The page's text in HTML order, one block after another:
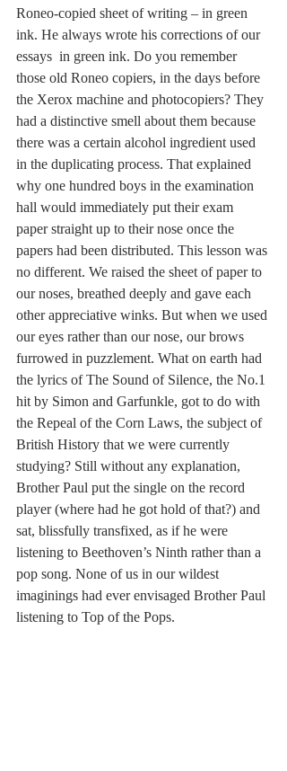
Roneo-copied sheet of writing – in green
ink. He always wrote his corrections of our
essays  in green ink. Do you remember
those old Roneo copiers, in the days before
the Xerox machine and photocopiers? They
had a distinctive smell about them because
there was a certain alcohol ingredient used
in the duplicating process. That explained
why one hundred boys in the examination
hall would immediately put their exam
paper straight up to their nose once the
papers had been distributed. This lesson was
no different. We raised the sheet of paper to
our noses, breathed deeply and gave each
other appreciative winks. But when we used
our eyes rather than our nose, our brows
furrowed in puzzlement. What on earth had
the lyrics of The Sound of Silence, the No.1
hit by Simon and Garfunkle, got to do with
the Repeal of the Corn Laws, the subject of
British History that we were currently
studying? Still without any explanation,
Brother Paul put the single on the record
player (where had he got hold of that?) and
sat, blissfully transfixed, as if he were
listening to Beethoven’s Ninth rather than a
pop song. None of us in our wildest
imaginings had ever envisaged Brother Paul
listening to Top of the Pops.